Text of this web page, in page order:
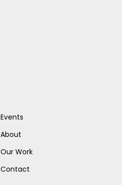
Events
About
Our Work
Contact